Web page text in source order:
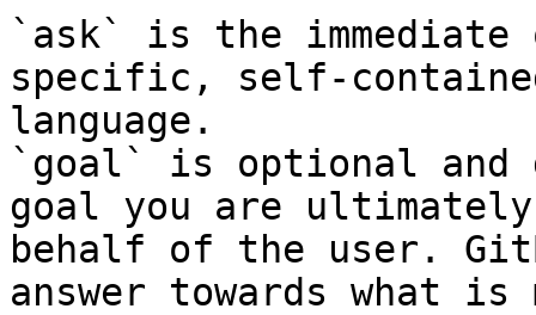
`ask` is the
specific, self-
language.
`goal` is optional and
goal you are
behalf of the user.
answer towards what